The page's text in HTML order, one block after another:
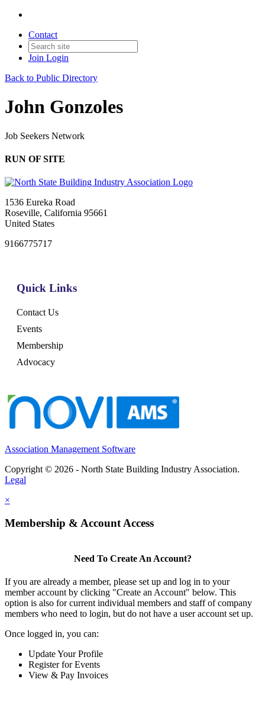
Contact
Join Login
Back to Public Directory
John Gonzoles
Job Seekers Network
RUN OF SITE
1536 Eureka Road
Roseville, California 95661
United States
9166775717
Quick Links
Contact Us
Events
Membership
Advocacy
Association Management Software
Copyright © 2026 - North State Building Industry Association.
Legal
×
Membership & Account Access
Need To Create An Account?
If you are already a member, please set up and log in to your
member account by clicking "Create an Account" below. This
option is also for current individual members and staff of company
members who need to login, but do not have a user account set up.
Once logged in, you can:
Update Your Profile
Register for Events
View & Pay Invoices